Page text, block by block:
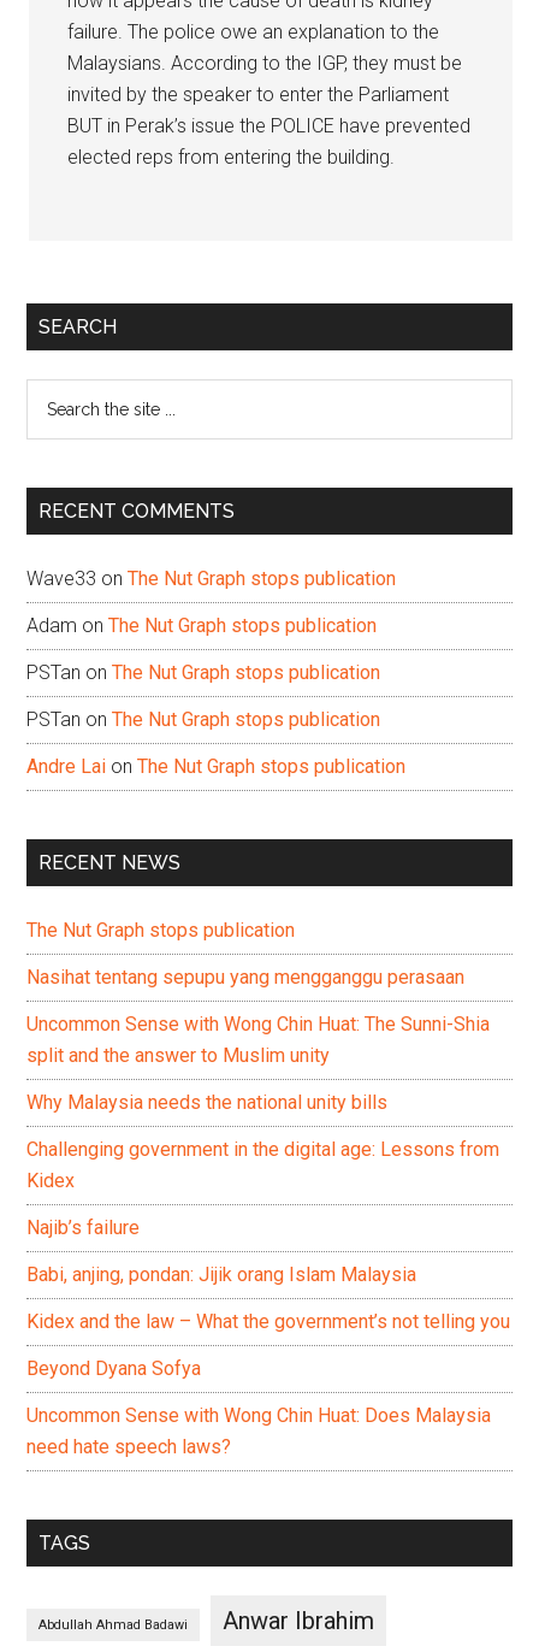
failure. The police owe an explanation to the
Malaysians. According to the IGP, they must be
invited by the speaker to enter the Parliament
BUT in Perak’s issue the POLICE have prevented
elected reps from entering the building.
Primary
SEARCH
...
RECENT COMMENTS
Wave33 onThe Nut Graph stops publication
Adam onThe Nut Graph stops publication
PSTan onThe Nut Graph stops publication
PSTan onThe Nut Graph stops publication
Andre Lai onThe Nut Graph stops publication
RECENT NEWS
The Nut Graph stops publication
Nasihat tentang sepupu yang mengganggu perasaan
Uncommon Sense with Wong Chin Huat: The Sunni-Shia
split and the answer to Muslim unity
Why Malaysia needs the national unity bills
Challenging government in the digital age: Lessons from
Kidex
Najib’s failure
Babi, anjing, pondan: Jijik orang Islam Malaysia
Kidex and the law – What the government’s not telling you
Beyond Dyana Sofya
Uncommon Sense with Wong Chin Huat: Does Malaysia
need hate speech laws?
TAGS
Abdullah Ahmad Badawi Anwar Ibrahim